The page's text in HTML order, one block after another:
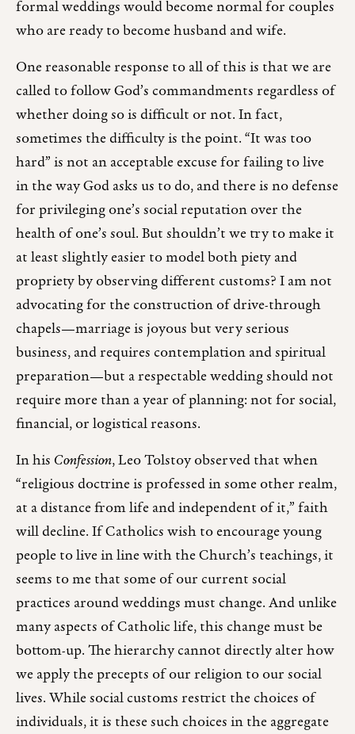
formal weddings would become normal for couples
who are ready to become husband and wife.
One reasonable response to all of this is that we are
called to follow God’s commandments regardless of
whether doing so is difficult or not. In fact,
sometimes the difficulty is the point. “It was too
hard” is not an acceptable excuse for failing to live
in the way God asks us to do, and there is no defense
for privileging one’s social reputation over the
health of one’s soul. But shouldn’t we try to make it
at least slightly easier to model both piety and
propriety by observing different customs? I am not
advocating for the construction of drive-through
chapels—marriage is joyous but very serious
business, and requires contemplation and spiritual
preparation—but a respectable wedding should not
require more than a year of planning: not for social,
financial, or logistical reasons.
In his Confession, Leo Tolstoy observed that when
“religious doctrine is professed in some other realm,
at a distance from life and independent of it,” faith
will decline. If Catholics wish to encourage young
people to live in line with the Church’s teachings, it
seems to me that some of our current social
practices around weddings must change. And unlike
many aspects of Catholic life, this change must be
bottom-up. The hierarchy cannot directly alter how
we apply the precepts of our religion to our social
lives. While social customs restrict the choices of
individuals, it is these such choices in the aggregate